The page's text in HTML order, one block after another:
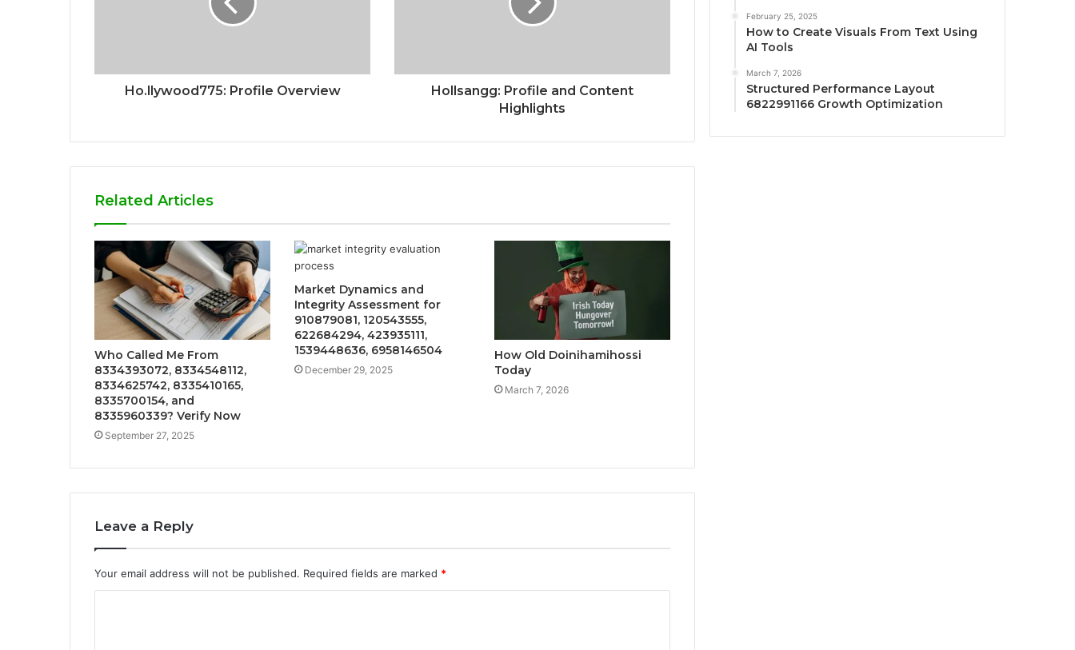
Ho.llywood775: Profile Overview
Hollsangg: Profile and Content
Highlights
Related Articles
Who Called Me From
8334393072, 8334548112,
8334625742, 8335410165,
8335700154, and
8335960339? Verify Now
September 27, 2025
Market Dynamics and
Integrity Assessment for
910879081, 120543555,
622684294, 423935111,
1539448636, 6958146504
December 29, 2025
How Old Doinihamihossi
Today
March 7, 2026
Leave a Reply
Your email address will not be published. Required fields are marked *
February 25, 2025
How to Create Visuals From Text Using
AI Tools
March 7, 2026
Structured Performance Layout
6822991166 Growth Optimization